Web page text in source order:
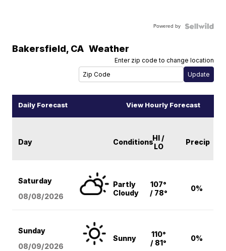
Powered by
Bakersfield, CA Weather
Enter zip code to change location
Daily Forecast View Hourly Forecast
Day ConditionsHI /
LO
Precip
Saturday
08/08/2026
Partly
Cloudy
107°
/ 78°
0%
Sunday
08/09/2026
Sunny
110°
/ 81°
0%